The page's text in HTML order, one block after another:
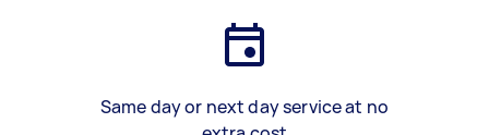
Same day or next day service at no